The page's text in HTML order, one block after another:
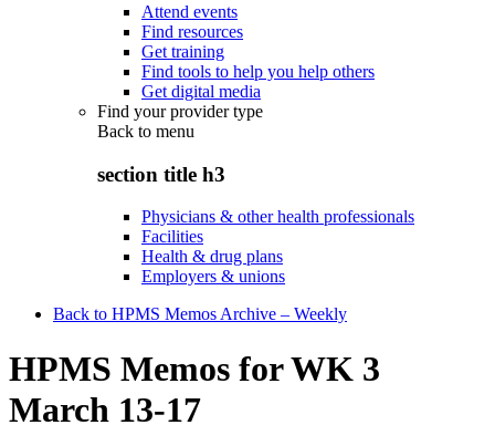
Attend events
Find resources
Get training
Find tools to help you help others
Get digital media
Find your provider type
Back to menu
section title h3
Physicians & other health professionals
Facilities
Health & drug plans
Employers & unions
Back to HPMS Memos Archive – Weekly
HPMS Memos for WK 3
March 13-17